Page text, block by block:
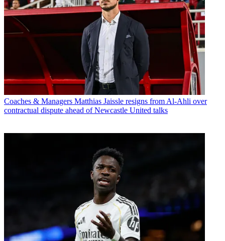
Coaches & Managers Matthias Jaissle resigns from Al-Ahli over
contractual dispute ahead of Newcastle United talks